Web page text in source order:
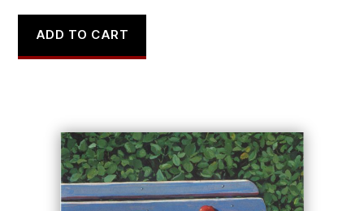
ADD TO CART